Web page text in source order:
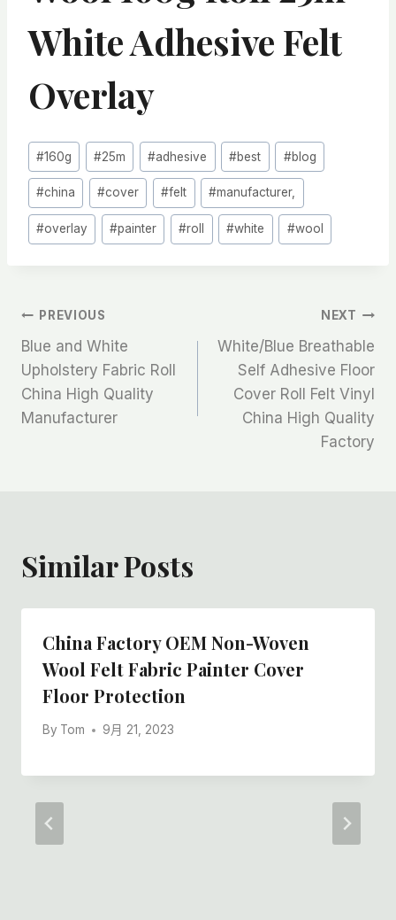
White Adhesive Felt
Overlay
Post
Tags:
#160g #25m #adhesive #best #blog
#china #cover #felt #manufacturer,
#overlay #painter #roll #white #wool
文
章
导
PREVIOUS
Blue and White
Upholstery Fabric Roll
China High Quality
Manufacturer
NEXT
White/Blue Breathable
Self Adhesive Floor
Cover Roll Felt Vinyl
China High Quality
Factory
Similar Posts
China Factory OEM Non-Woven
Wool Felt Fabric Painter Cover
Floor Protection
By Tom 9月 21, 2023